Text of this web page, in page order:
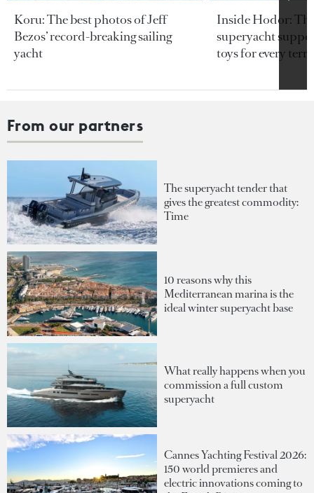
Koru: The best photos of Jeff
Bezos’ record-breaking sailing
yacht
Inside Hodor:
superyacht
toys for every
From our partners
The superyacht tender that
gives the greatest commodity:
Time
10 reasons why this
Mediterranean marina is the
ideal winter superyacht base
What really happens when you
commission a full custom
superyacht
Cannes Yachting Festival 2026:
150 world premieres and
electric innovations coming to